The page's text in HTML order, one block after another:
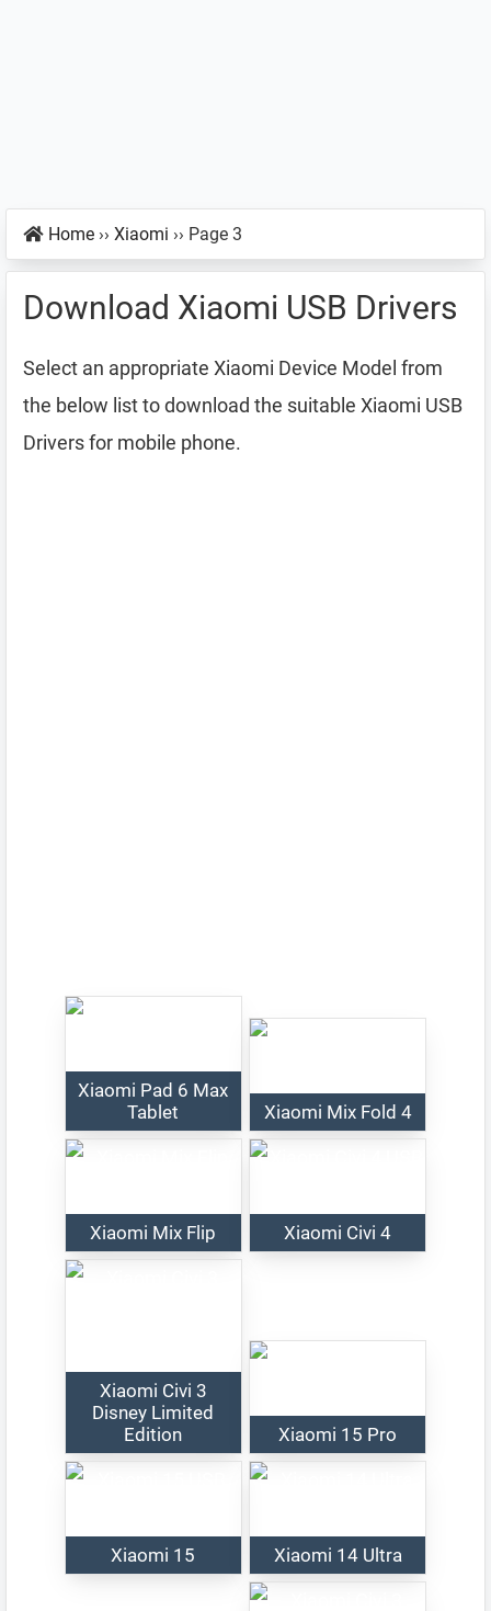
Home ›› Xiaomi ›› Page 3
Download Xiaomi USB Drivers
Select an appropriate Xiaomi Device Model from
the below list to download the suitable Xiaomi USB
Drivers for mobile phone.
Xiaomi Pad 6 Max
Tablet
Xiaomi Mix Fold 4
Xiaomi Mix Flip Xiaomi Civi 4
Xiaomi Civi 3
Disney Limited
Edition
Xiaomi 15 Pro
Xiaomi 15 Xiaomi 14 Ultra